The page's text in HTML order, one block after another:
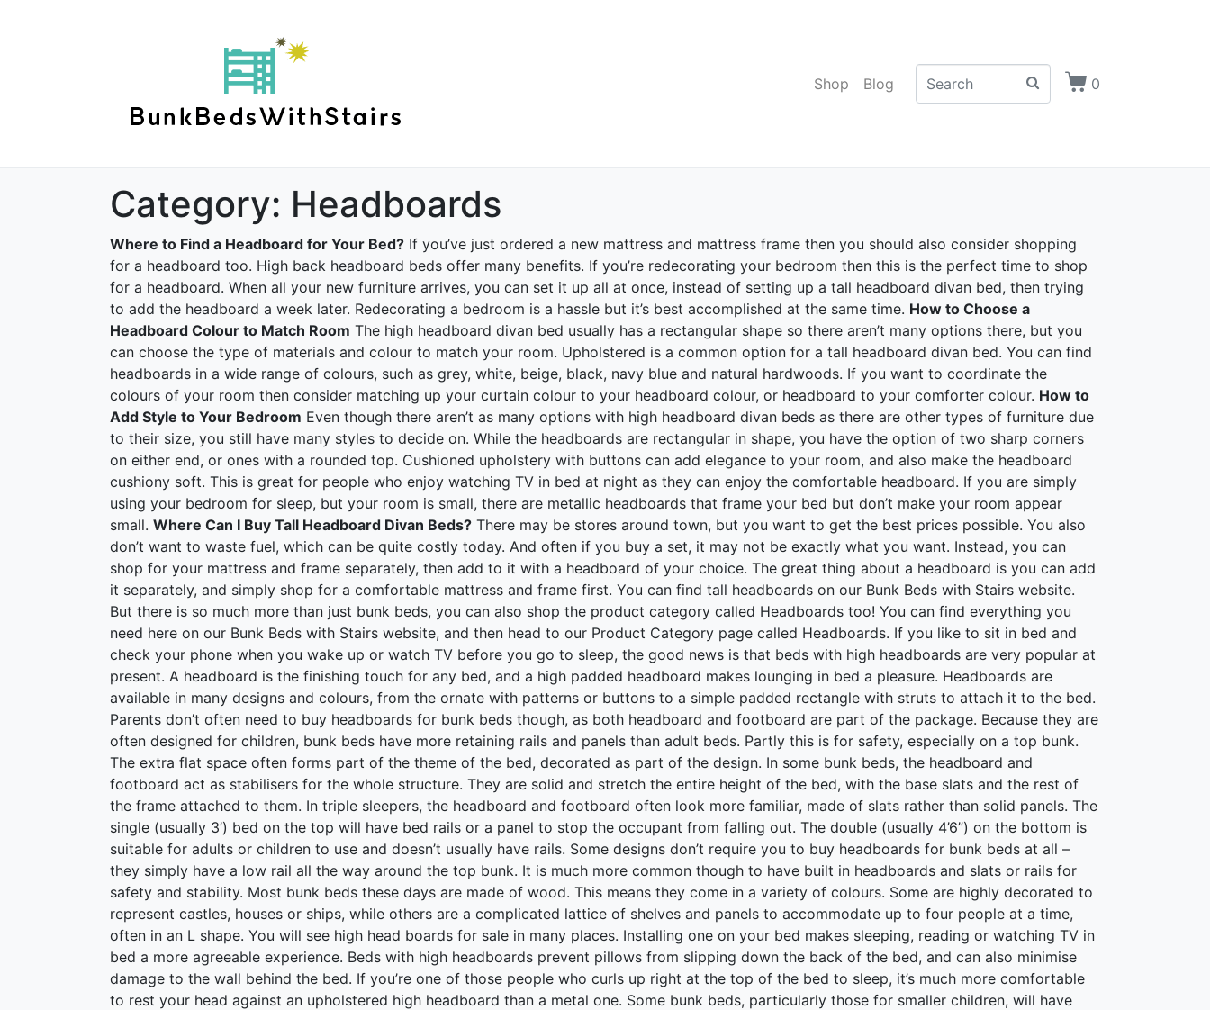
Shop Blog 0
Category: Headboards
Where to Find a Headboard for Your Bed? If you’ve just ordered a new mattress and mattress frame then you should also consider shopping
for a headboard too. High back headboard beds offer many benefits. If you’re redecorating your bedroom then this is the perfect time to shop
for a headboard. When all your new furniture arrives, you can set it up all at once, instead of setting up a tall headboard divan bed, then trying
to add the headboard a week later. Redecorating a bedroom is a hassle but it’s best accomplished at the same time. How to Choose a
Headboard Colour to Match Room The high headboard divan bed usually has a rectangular shape so there aren’t many options there, but you
can choose the type of materials and colour to match your room. Upholstered is a common option for a tall headboard divan bed. You can find
headboards in a wide range of colours, such as grey, white, beige, black, navy blue and natural hardwoods. If you want to coordinate the
colours of your room then consider matching up your curtain colour to your headboard colour, or headboard to your comforter colour. How to
Add Style to Your Bedroom Even though there aren’t as many options with high headboard divan beds as there are other types of furniture due
to their size, you still have many styles to decide on. While the headboards are rectangular in shape, you have the option of two sharp corners
on either end, or ones with a rounded top. Cushioned upholstery with buttons can add elegance to your room, and also make the headboard
cushiony soft. This is great for people who enjoy watching TV in bed at night as they can enjoy the comfortable headboard. If you are simply
using your bedroom for sleep, but your room is small, there are metallic headboards that frame your bed but don’t make your room appear
small. Where Can I Buy Tall Headboard Divan Beds? There may be stores around town, but you want to get the best prices possible. You also
don’t want to waste fuel, which can be quite costly today. And often if you buy a set, it may not be exactly what you want. Instead, you can
shop for your mattress and frame separately, then add to it with a headboard of your choice. The great thing about a headboard is you can add
it separately, and simply shop for a comfortable mattress and frame first. You can find tall headboards on our Bunk Beds with Stairs website.
But there is so much more than just bunk beds, you can also shop the product category called Headboards too! You can find everything you
need here on our Bunk Beds with Stairs website, and then head to our Product Category page called Headboards. If you like to sit in bed and
check your phone when you wake up or watch TV before you go to sleep, the good news is that beds with high headboards are very popular at
present. A headboard is the finishing touch for any bed, and a high padded headboard makes lounging in bed a pleasure. Headboards are
available in many designs and colours, from the ornate with patterns or buttons to a simple padded rectangle with struts to attach it to the bed.
Parents don’t often need to buy headboards for bunk beds though, as both headboard and footboard are part of the package. Because they are
often designed for children, bunk beds have more retaining rails and panels than adult beds. Partly this is for safety, especially on a top bunk.
The extra flat space often forms part of the theme of the bed, decorated as part of the design. In some bunk beds, the headboard and
footboard act as stabilisers for the whole structure. They are solid and stretch the entire height of the bed, with the base slats and the rest of
the frame attached to them. In triple sleepers, the headboard and footboard often look more familiar, made of slats rather than solid panels. The
single (usually 3’) bed on the top will have bed rails or a panel to stop the occupant from falling out. The double (usually 4’6”) on the bottom is
suitable for adults or children to use and doesn’t usually have rails. Some designs don’t require you to buy headboards for bunk beds at all –
they simply have a low rail all the way around the top bunk. It is much more common though to have built in headboards and slats or rails for
safety and stability. Most bunk beds these days are made of wood. This means they come in a variety of colours. Some are highly decorated to
represent castles, houses or ships, while others are a complicated lattice of shelves and panels to accommodate up to four people at a time,
often in an L shape. You will see high head boards for sale in many places. Installing one on your bed makes sleeping, reading or watching TV in
bed a more agreeable experience. Beds with high headboards prevent pillows from slipping down the back of the bed, and can also minimise
damage to the wall behind the bed. If you’re one of those people who curls up right at the top of the bed to sleep, it’s much more comfortable
to rest your head against an upholstered high headboard than a metal one. Some bunk beds, particularly those for smaller children, will have